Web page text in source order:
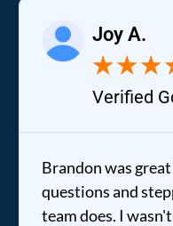
Joy A.
★★★
Verified
Brandon was
questions and
team does. I